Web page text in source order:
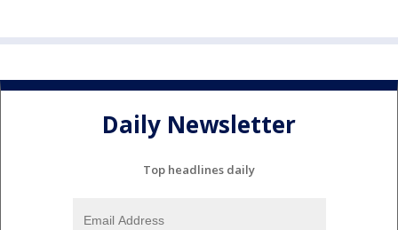
Daily Newsletter
Top headlines daily